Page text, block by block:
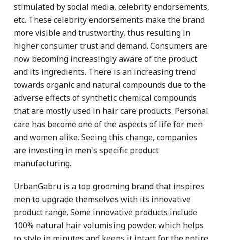
stimulated by social media, celebrity endorsements,
etc. These celebrity endorsements make the brand
more visible and trustworthy, thus resulting in
higher consumer trust and demand. Consumers are
now becoming increasingly aware of the product
and its ingredients. There is an increasing trend
towards organic and natural compounds due to the
adverse effects of synthetic chemical compounds
that are mostly used in hair care products. Personal
care has become one of the aspects of life for men
and women alike. Seeing this change, companies
are investing in men's specific product
manufacturing.
UrbanGabru is a top grooming brand that inspires
men to upgrade themselves with its innovative
product range. Some innovative products include
100% natural hair volumising powder, which helps